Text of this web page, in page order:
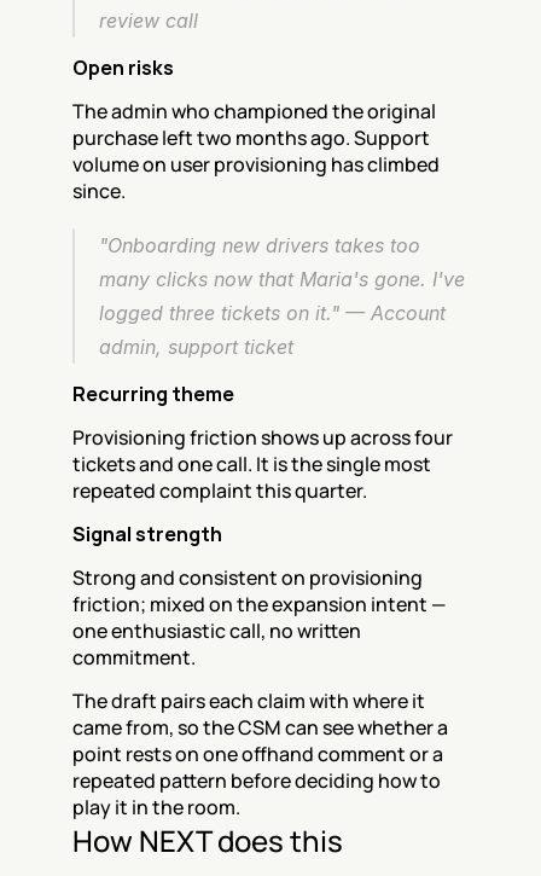
review call
Open risks
The admin who championed the original
purchase left two months ago. Support
volume on user provisioning has climbed
since.
"Onboarding new drivers takes too
many clicks now that Maria's gone. I've
logged three tickets on it." — Account
admin, support ticket
Recurring theme
Provisioning friction shows up across four
tickets and one call. It is the single most
repeated complaint this quarter.
Signal strength
Strong and consistent on provisioning
friction; mixed on the expansion intent —
one enthusiastic call, no written
commitment.
The draft pairs each claim with where it
came from, so the CSM can see whether a
point rests on one offhand comment or a
repeated pattern before deciding how to
play it in the room.
How NEXT does this